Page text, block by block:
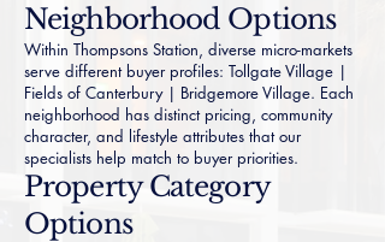
Neighborhood Options
Within Thompsons Station, diverse micro-markets
serve different buyer profiles: Tollgate Village |
Fields of Canterbury| Bridgemore Village. Each
neighborhood has distinct pricing, community
character, and lifestyle attributes that our
specialists help match to buyer priorities.
Property Category
Options